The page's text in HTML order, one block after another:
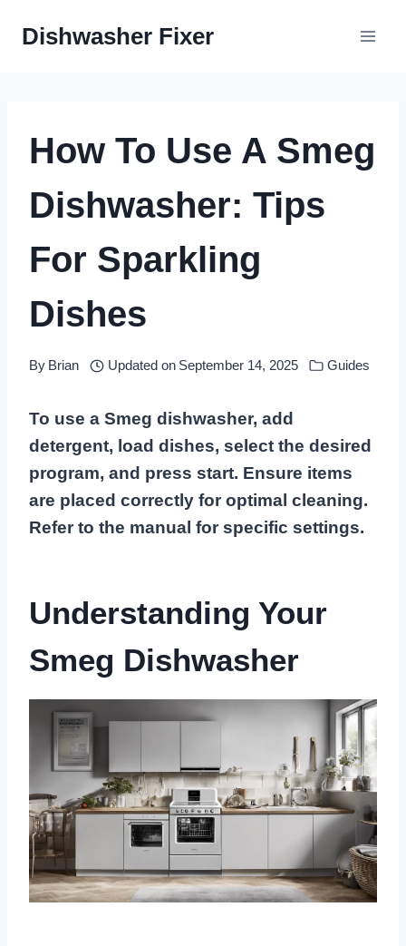
Dishwasher Fixer
How To Use A Smeg
Dishwasher: Tips
For Sparkling
Dishes
By Brian Updated on September 14, 2025 Guides
To use a Smeg dishwasher, add
detergent, load dishes, select the desired
program, and press start. Ensure items
are placed correctly for optimal cleaning.
Refer to the manual for specific settings.
Understanding Your
Smeg Dishwasher